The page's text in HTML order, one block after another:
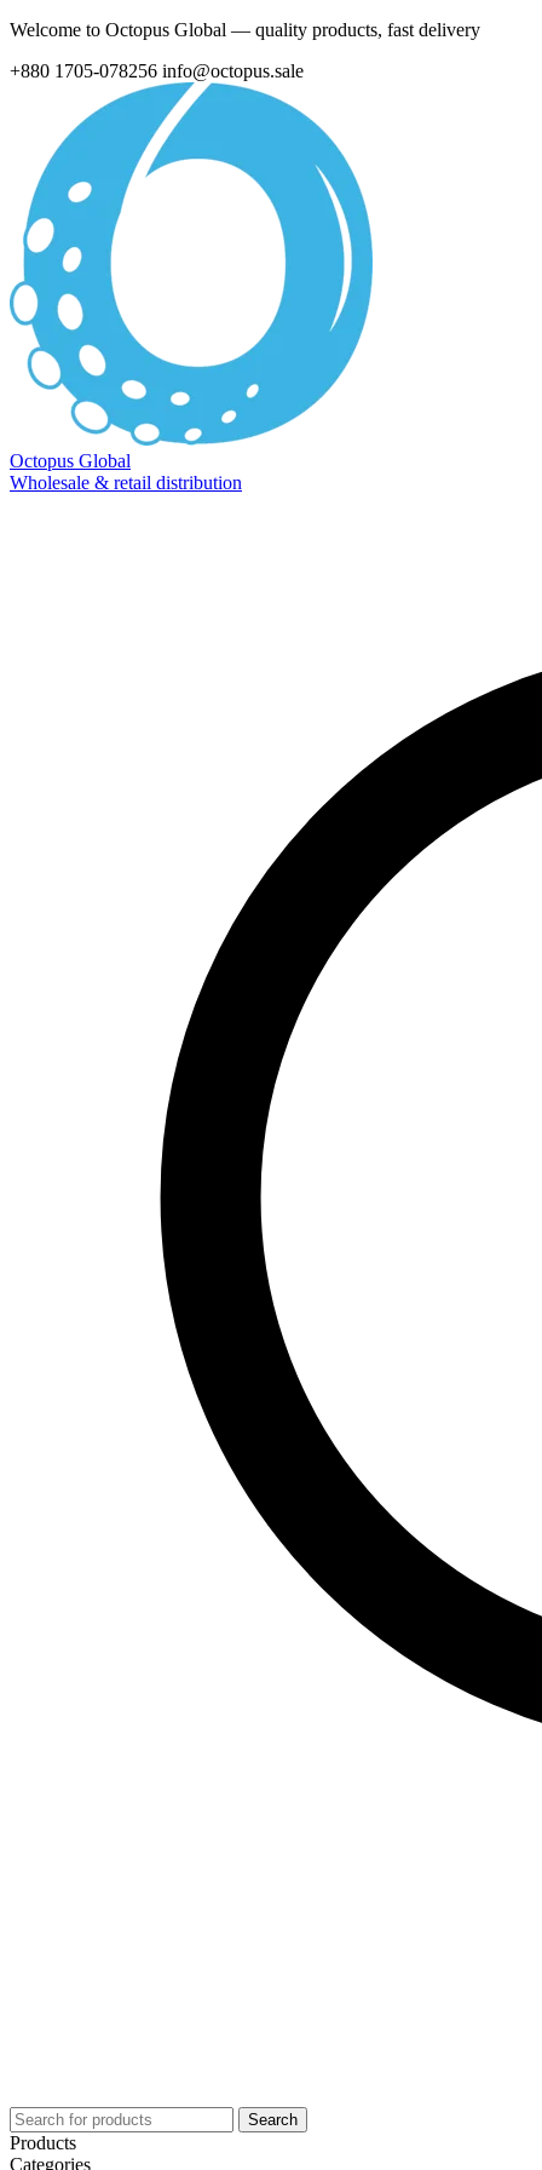
Welcome to Octopus Global — quality products, fast delivery
+880 1705-078256 info@octopus.sale
Octopus Global
Wholesale & retail distribution
Search
Products
Categories